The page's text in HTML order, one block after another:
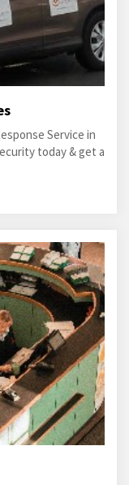
Service in
today & get a